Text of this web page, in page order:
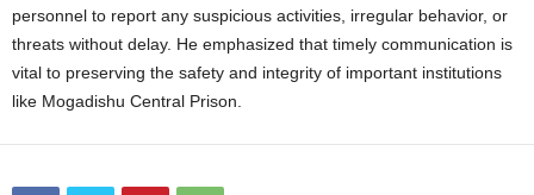
personnel to report any suspicious activities, irregular behavior, or
threats without delay. He emphasized that timely communication is
vital to preserving the safety and integrity of important institutions
like Mogadishu Central Prison.